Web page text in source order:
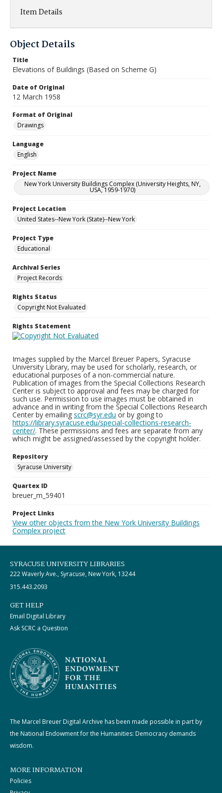
Item Details
Object Details
Title
Elevations of Buildings (Based on Scheme G)
Date of Original
12 March 1958
Format of Original
Drawings
Language
English
Project Name
New York University Buildings Complex (University Heights, NY,
USA, 1959-1970)
Project Location
United States--New York (State)--New York
Project Type
Educational
Archival Series
Project Records
Rights Status
Copyright Not Evaluated
Rights Statement
Images supplied by the Marcel Breuer Papers, Syracuse
University Library, may be used for scholarly, research, or
educational purposes of a non-commercial nature.
Publication of images from the Special Collections Research
Center is subject to approval and fees may be charged for
such use. Permission to use images must be obtained in
advance and in writing from the Special Collections Research
Center by emailing scrc@syr.edu or by going to
https://library.syracuse.edu/special-collections-research-
center/. These permissions and fees are separate from any
which might be assigned/assessed by the copyright holder.
Repository
Syracuse University
Quartex ID
breuer_m_59401
Project Links
View other objects from the New York University Buildings
Complex project
SYRACUSE UNIVERSITY LIBRARIES
222 Waverly Ave., Syracuse, New York, 13244
315.443.2093
GET HELP
Email Digital Library
Ask SCRC a Question
The Marcel Breuer Digital Archive has been made possible in part by
the National Endowment for the Humanities: Democracy demands
wisdom.
MORE INFORMATION
Policies